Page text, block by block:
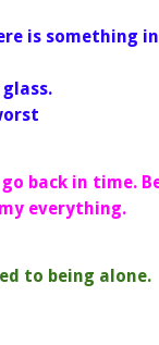
is something
back in time.
everything.
to being alone.